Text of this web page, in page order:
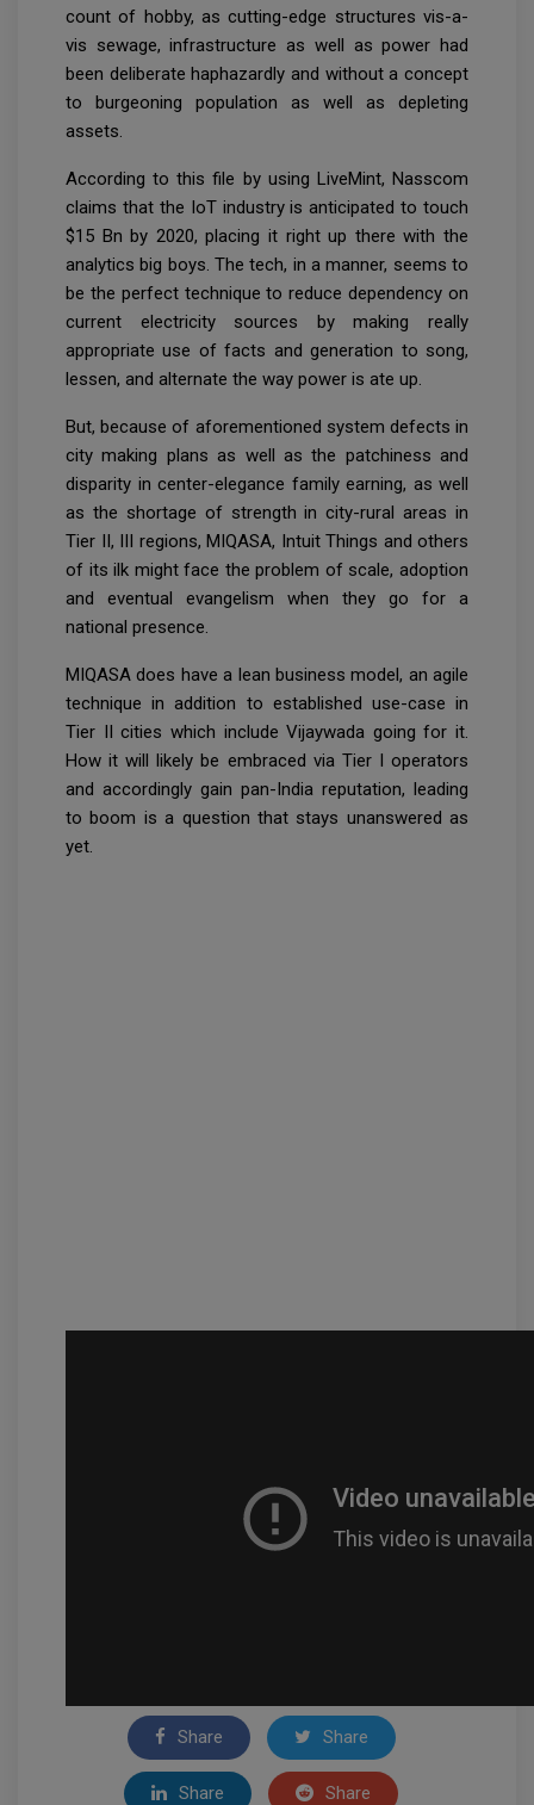
count of hobby, as cutting-edge structures vis-a-
vis sewage, infrastructure as well as power had
been deliberate haphazardly and without a concept
to burgeoning population as well as depleting
assets.
According to this file by using LiveMint, Nasscom
claims that the IoT industry is anticipated to touch
$15 Bn by 2020, placing it right up there with the
analytics big boys. The tech, in a manner, seems to
be the perfect technique to reduce dependency on
current electricity sources by making really
appropriate use of facts and generation to song,
lessen, and alternate the way power is ate up.
But, because of aforementioned system defects in
city making plans as well as the patchiness and
disparity in center-elegance family earning, as well
as the shortage of strength in city-rural areas in
Tier II, III regions, MIQASA, Intuit Things and others
of its ilk might face the problem of scale, adoption
and eventual evangelism when they go for a
national presence.
MIQASA does have a lean business model, an agile
technique in addition to established use-case in
Tier II cities which include Vijaywada going for it.
How it will likely be embraced via Tier I operators
and accordingly gain pan-India reputation, leading
to boom is a question that stays unanswered as
yet.
Share Share
Share Share